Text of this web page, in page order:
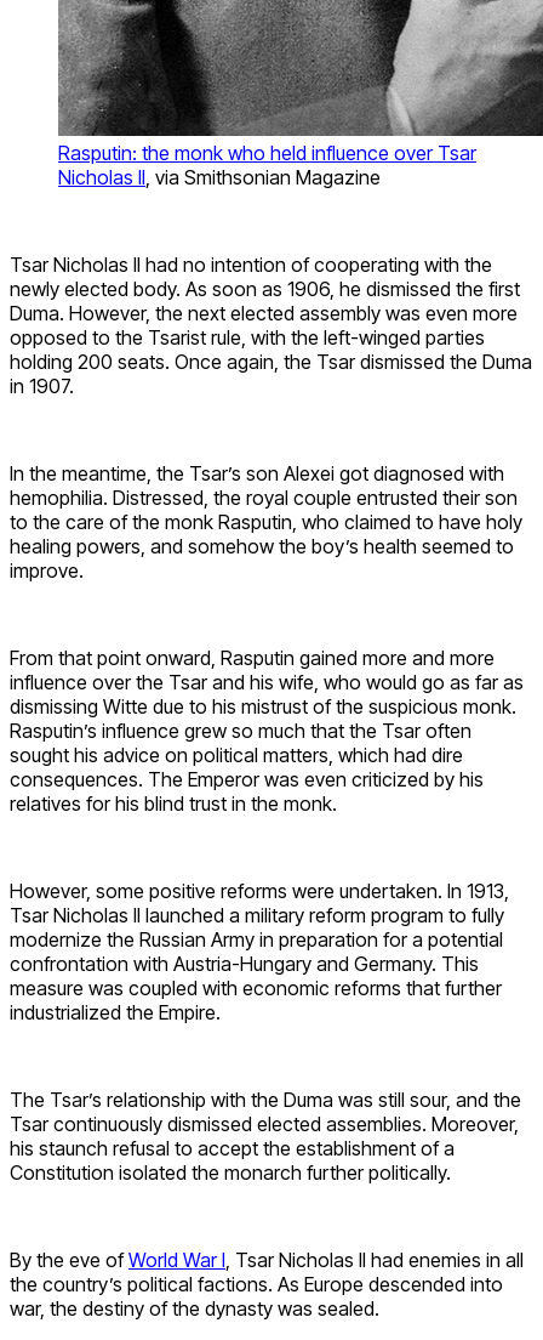
Rasputin: the monk who held influence over Tsar
Nicholas II, via Smithsonian Magazine
Tsar Nicholas II had no intention of cooperating with the
newly elected body. As soon as 1906, he dismissed the first
Duma. However, the next elected assembly was even more
opposed to the Tsarist rule, with the left-winged parties
holding 200 seats. Once again, the Tsar dismissed the Duma
in 1907.
In the meantime, the Tsar’s son Alexei got diagnosed with
hemophilia. Distressed, the royal couple entrusted their son
to the care of the monk Rasputin, who claimed to have holy
healing powers, and somehow the boy’s health seemed to
improve.
From that point onward, Rasputin gained more and more
influence over the Tsar and his wife, who would go as far as
dismissing Witte due to his mistrust of the suspicious monk.
Rasputin’s influence grew so much that the Tsar often
sought his advice on political matters, which had dire
consequences. The Emperor was even criticized by his
relatives for his blind trust in the monk.
However, some positive reforms were undertaken. In 1913,
Tsar Nicholas II launched a military reform program to fully
modernize the Russian Army in preparation for a potential
confrontation with Austria-Hungary and Germany. This
measure was coupled with economic reforms that further
industrialized the Empire.
The Tsar’s relationship with the Duma was still sour, and the
Tsar continuously dismissed elected assemblies. Moreover,
his staunch refusal to accept the establishment of a
Constitution isolated the monarch further politically.
By the eve ofWorld War I, Tsar Nicholas II had enemies in all
the country’s political factions. As Europe descended into
war, the destiny of the dynasty was sealed.